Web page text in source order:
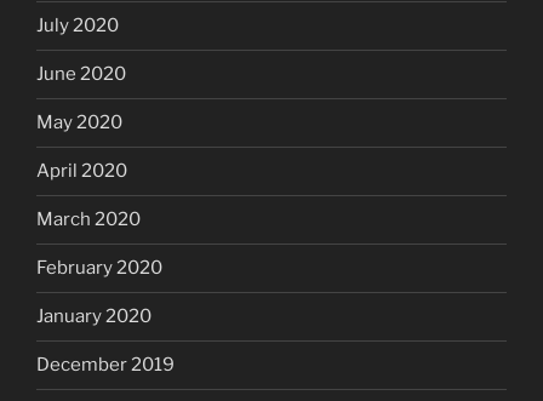
July 2020
June 2020
May 2020
April 2020
March 2020
February 2020
January 2020
December 2019